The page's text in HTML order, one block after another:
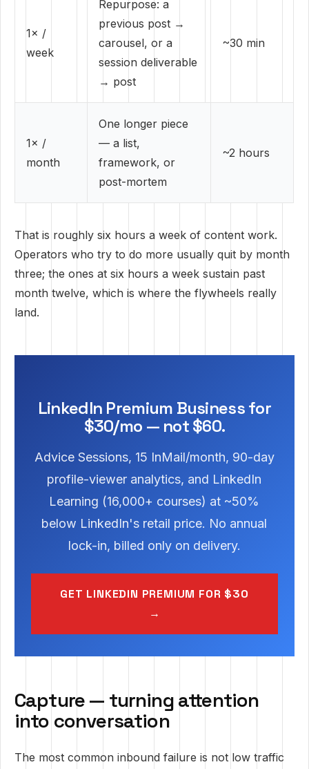
1× /
week
Repurpose: a
previous post →
carousel, or a
session deliverable
→ post
~30 min
1× /
month
One longer piece
— a list,
framework, or
post-mortem
~2 hours
That is roughly six hours a week of content work.
Operators who try to do more usually quit by month
three; the ones at six hours a week sustain past
month twelve, which is where the flywheels really
land.
LinkedIn Premium Business for
$30/mo — not $60.
Advice Sessions, 15 InMail/month, 90-day
profile-viewer analytics, and LinkedIn
Learning (16,000+ courses) at ~50%
below LinkedIn's retail price. No annual
lock-in, billed only on delivery.
GET LINKEDIN PREMIUM FOR $30
→
Capture — turning attention
into conversation
The most common inbound failure is not low traffic